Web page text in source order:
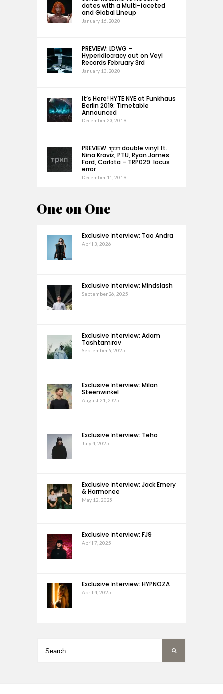
dates with a Multi-faceted
and Global Lineup
January 16, 2020
PREVIEW: LDWG –
Hyperidiocracy out on Veyl
Records February 3rd
January 13, 2020
It’s Here! HYTE NYE at Funkhaus
Berlin 2019: Timetable
Announced
December 20, 2019
PREVIEW: трип double vinyl ft.
Nina Kraviz, PTU, Ryan James
Ford, Carlota – TRP029: locus
error
December 11, 2019
One on One
Exclusive Interview: Tao Andra
April 3, 2026
Exclusive Interview: Mindslash
September 26, 2025
Exclusive Interview: Adam
Tashtamirov
September 9, 2025
Exclusive Interview: Milan
Steenwinkel
August 21, 2025
Exclusive Interview: Teho
July 4, 2025
Exclusive Interview: Jack Emery
& Harmonee
May 12, 2025
Exclusive Interview: FJ9
April 7, 2025
Exclusive Interview: HYPNOZA
April 4, 2025